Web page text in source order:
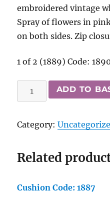
embroidered vintage
Spray of flowers in
on both sides. Zip
1 of 2 (1889) Code:
Cushion
Code:
quantity
ADD TO
Category:
Related
Cushion Code: 1887